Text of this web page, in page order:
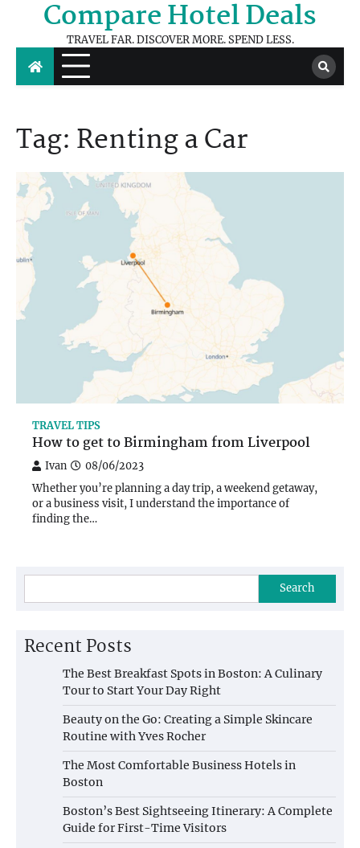
content
Compare Hotel Deals
TRAVEL FAR. DISCOVER MORE. SPEND LESS.
Tag: Renting a Car
TRAVEL TIPS
How to get to Birmingham from Liverpool
Ivan 08/06/2023
Whether you’re planning a day trip, a weekend getaway,
or a business visit, I understand the importance of
finding the…
Search
Recent Posts
The Best Breakfast Spots in Boston: A Culinary
Tour to Start Your Day Right
Beauty on the Go: Creating a Simple Skincare
Routine with Yves Rocher
The Most Comfortable Business Hotels in
Boston
Boston’s Best Sightseeing Itinerary: A Complete
Guide for First-Time Visitors